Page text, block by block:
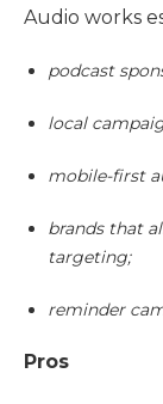
Audio works
podcast
local
mobile-first
brands that
targeting;
reminder
Pros